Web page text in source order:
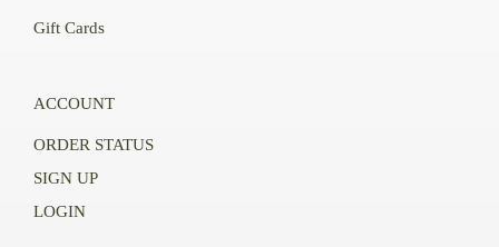
Gift Cards
ACCOUNT
ORDER STATUS
SIGN UP
LOGIN